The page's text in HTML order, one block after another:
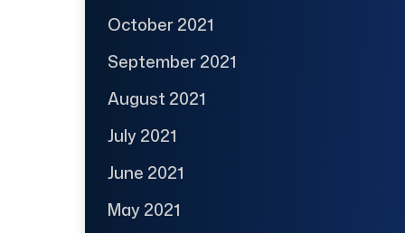
October 2021
September 2021
August 2021
July 2021
June 2021
May 2021